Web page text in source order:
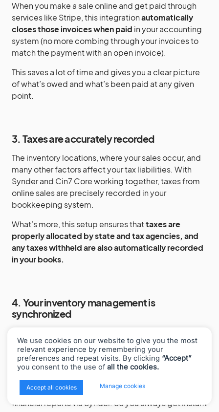
When you make a sale online and get paid through
services like Stripe, this integrationautomatically
closes those invoices when paid in your accounting
system (no more combing through your invoices to
match the payment with an open invoice).
This saves a lot of time and gives you a clear picture
of what’s owed and what’s been paid at any given
point.
3. Taxes are accurately recorded
The inventory locations, where your sales occur, and
many other factors affect your tax liabilities. With
Synder and Cin7 Core working together, taxes from
online sales are precisely recorded in your
bookkeeping system.
What’s more, this setup ensures thattaxes are
properly allocated by state and tax agencies, and
any taxes withheld are also automatically recorded
in your books.
4. Your inventory management is
synchronized
keeps track of your inventory in real-time across
different sales platforms. This meansyour stock
levels are always accurate no matter where you’re
selling from, and it automatically updates your cost
of goods sold (COGS) which are then reflected in
financial reports via Synder. So you always get instant
We use cookies on our website to give you the most
relevant experience by remembering your
preferences and repeat visits. By clicking “Accept”
you consent to the use of all the cookies.
Accept all cookies Manage cookies